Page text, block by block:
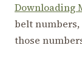
Downloading
belt numbers,
those